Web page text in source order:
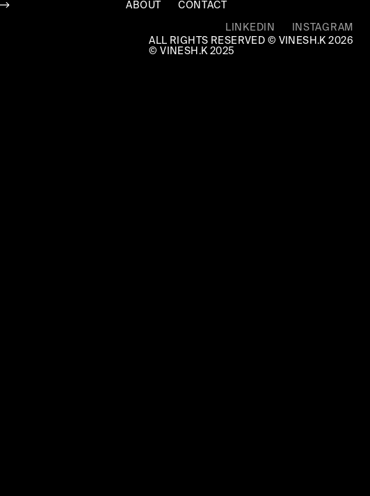
ABOUT
CONTACT
LINKEDIN
INSTAGRAM
ALL RIGHTS RESERVED © VINESH.K 2026
© VINESH.K 2025